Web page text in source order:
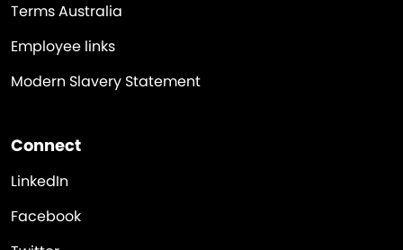
Terms Australia
Employee links
Modern Slavery Statement
Connect
LinkedIn
Facebook